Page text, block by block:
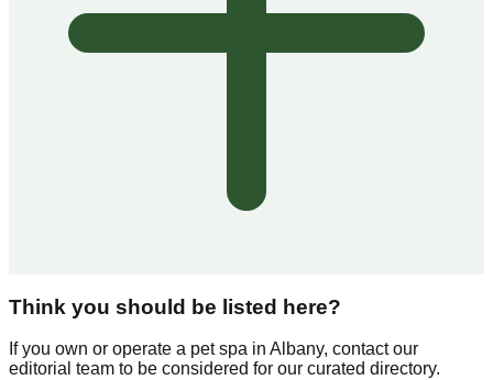
Think you should be listed here?
If you own or operate a pet spa in Albany, contact our
editorial team to be considered for our curated directory.